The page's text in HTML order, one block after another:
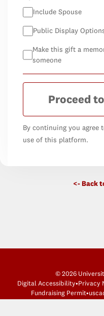
Include Spouse
Public Display
Make this gift a
someone
Proceed
By continuing you agree
use of this platform.
<- Back
© 2026
Digital Accessibility•Privacy
Fundraising Permit•